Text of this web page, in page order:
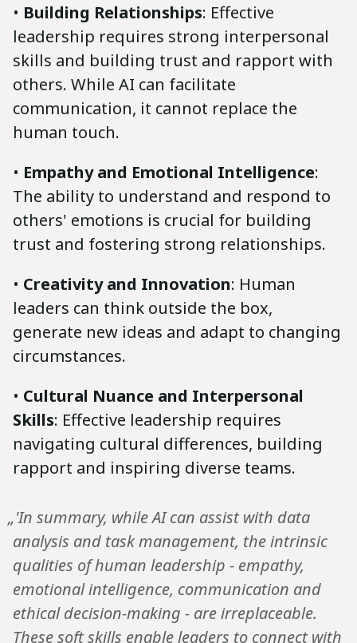
• Building Relationships: Effective
leadership requires strong interpersonal
skills and building trust and rapport with
others. While AI can facilitate
communication, it cannot replace the
human touch.
• Empathy and Emotional Intelligence:
The ability to understand and respond to
others' emotions is crucial for building
trust and fostering strong relationships.
• Creativity and Innovation: Human
leaders can think outside the box,
generate new ideas and adapt to changing
circumstances.
• Cultural Nuance and Interpersonal
Skills: Effective leadership requires
navigating cultural differences, building
rapport and inspiring diverse teams.
„'In summary, while AI can assist with data
analysis and task management, the intrinsic
qualities of human leadership - empathy,
emotional intelligence, communication and
ethical decision-making - are irreplaceable.
These soft skills enable leaders to connect with